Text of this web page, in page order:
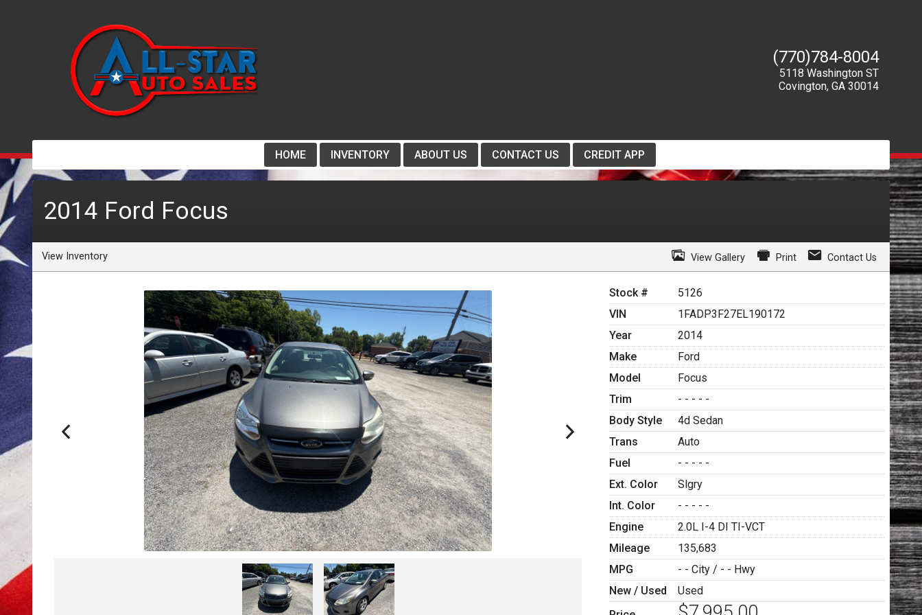
(770)784-8004
5118 Washington ST
Covington, GA 30014
HOME INVENTORY ABOUT US CONTACT US CREDIT APP
2014 Ford Focus
View Inventory View Gallery Print Contact Us
Stock #
5126
VIN
1FADP3F27EL190172
Year
2014
Make
Ford
Model
Focus
Trim
- - - - -
Body Style
4d Sedan
Trans
Auto
Fuel
- - - - -
Ext. Color
Slgry
Int. Color
- - - - -
Engine
2.0L I-4 DI TI-VCT
Mileage
135,683
MPG
- - City / - - Hwy
New / Used
Used